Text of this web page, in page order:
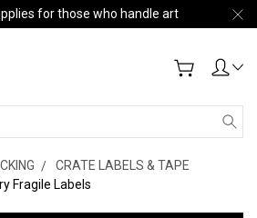
for those who handle art
CRATE LABELS & TAPE
Fragile Labels